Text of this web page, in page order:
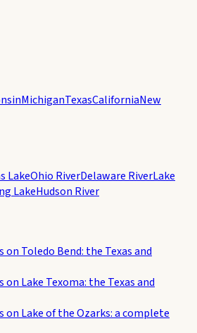
MichiganTexasCaliforniaNew
LakeOhio RiverDelaware RiverLake
LakeHudson River
Toledo Bend: the Texas and
Lake Texoma: the Texas and
on Lake of the Ozarks: a complete